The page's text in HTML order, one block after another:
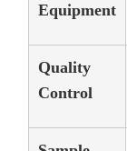
Equipment
Quality
Control